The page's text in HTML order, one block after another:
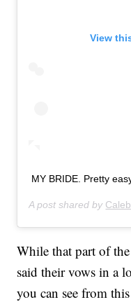
View
MY BRIDE. Pretty
A post shared by
While that part of
said their vows in a
you can see from